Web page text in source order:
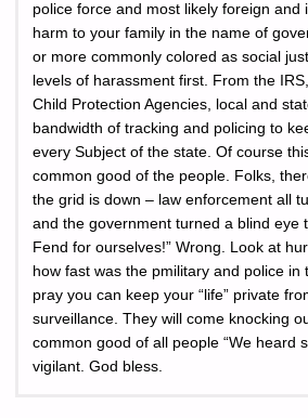
police force and most likely foreign and
harm to your family in the name of
or more commonly colored as social
levels of harassment first. From the
Child Protection Agencies, local and
bandwidth of tracking and policing to
every Subject of the state. Of course
common good of the people. Folks,
the grid is down – law enforcement all
and the government turned a blind eye
Fend for ourselves!” Wrong. Look at
how fast was the pmilitary and police in
pray you can keep your “life” private
surveillance. They will come knocking
common good of all people “We heard
vigilant. God bless.